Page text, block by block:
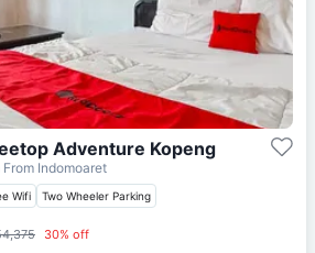
Adventure Kopeng
From Indomoaret
Wifi Two Wheeler Parking
30% off